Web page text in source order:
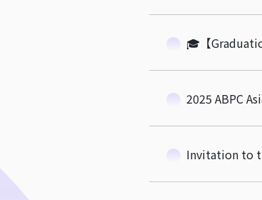
🎓【
2025 ABPC
Invitation to